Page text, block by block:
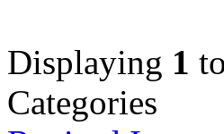
Displaying 1 to
Categories